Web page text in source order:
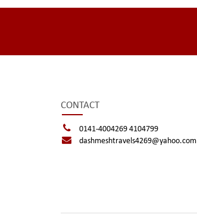
CONTACT
0141-4004269 4104799
dashmeshtravels4269@yahoo.com